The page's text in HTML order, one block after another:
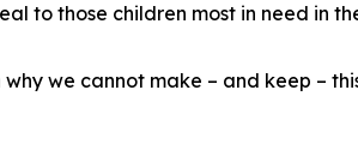
to those children most in need in
why we cannot make – and keep –